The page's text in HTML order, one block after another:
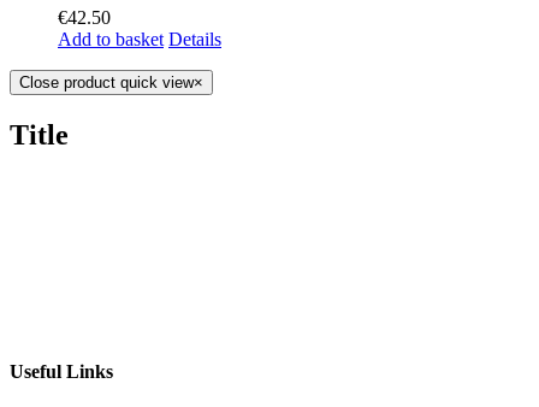
€42.50
Add to basket Details
Close product quick view×
Title
Useful Links